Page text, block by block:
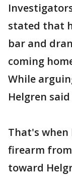
stated that
bar and
coming
While
Helgren
That's when
firearm
toward